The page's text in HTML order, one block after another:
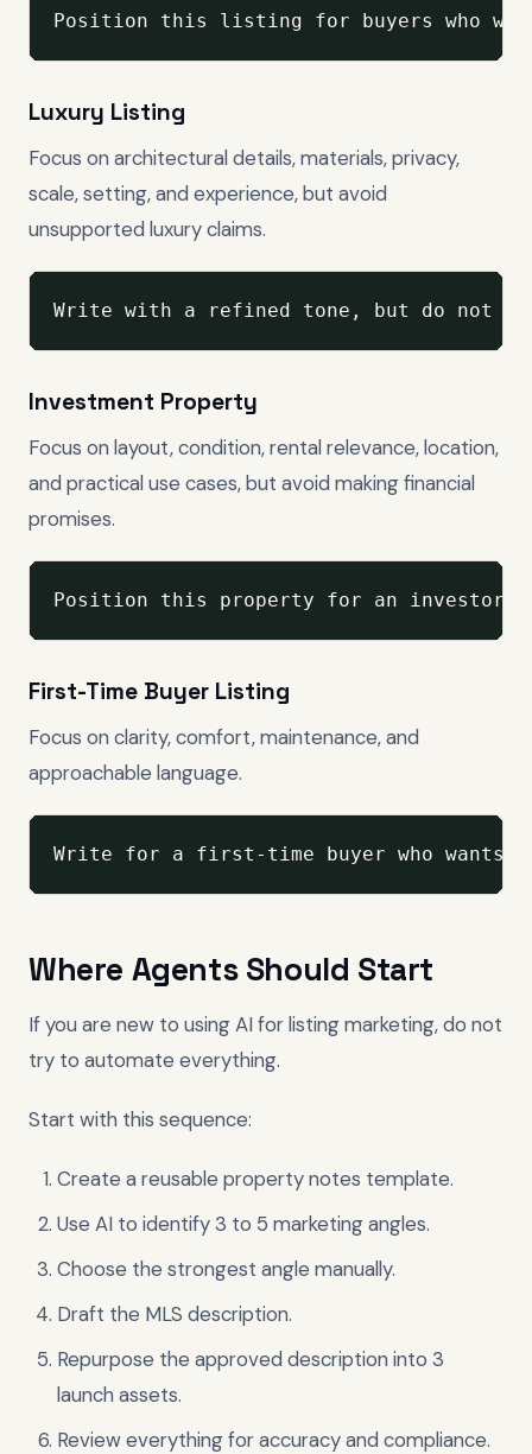
Position this listing for buyers who
Luxury Listing
Focus on architectural details, materials, privacy,
scale, setting, and experience, but avoid
unsupported luxury claims.
Write with a refined tone, but do not
Investment Property
Focus on layout, condition, rental relevance, location,
and practical use cases, but avoid making financial
promises.
Position this property for an investor-
First-Time Buyer Listing
Focus on clarity, comfort, maintenance, and
approachable language.
Write for a first-time buyer who wants
Where Agents Should Start
If you are new to using AI for listing marketing, do not
try to automate everything.
Start with this sequence:
Create a reusable property notes template.
Use AI to identify 3 to 5 marketing angles.
Choose the strongest angle manually.
Draft the MLS description.
Repurpose the approved description into 3
launch assets.
Review everything for accuracy and compliance.